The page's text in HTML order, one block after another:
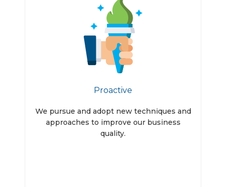
Proactive
We pursue and adopt new techniques and
approaches to improve our business
quality.